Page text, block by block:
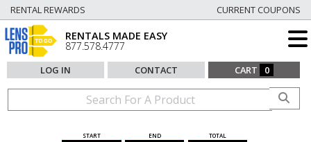
RENTAL REWARDS CURRENT COUPONS
RENTALS MADE EASY
877.578.4777
LOG IN CONTACT CART 0
START END TOTAL